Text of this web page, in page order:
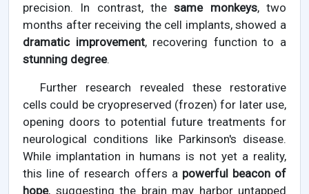
precision. In contrast, thesame monkeys, two
months after receiving the cell implants, showed a
dramatic improvement, recovering function to a
stunning degree.
Further research revealed these restorative
cells could be cryopreserved (frozen) for later use,
opening doors to potential future treatments for
neurological conditions like Parkinson's disease.
While implantation in humans is not yet a reality,
this line of research offers a powerful beacon of
hope, suggesting the brain may harbor untapped